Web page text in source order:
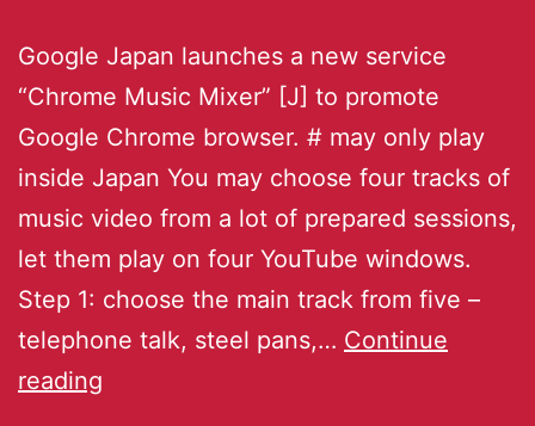
Google Japan launches a new service
“Chrome Music Mixer” [J] to promote
Google Chrome browser. # may only play
inside Japan You may choose four tracks of
music video from a lot of prepared sessions,
let them play on four YouTube windows.
Step 1: choose the main track from five –
telephone talk, steel pans,… Continue
reading